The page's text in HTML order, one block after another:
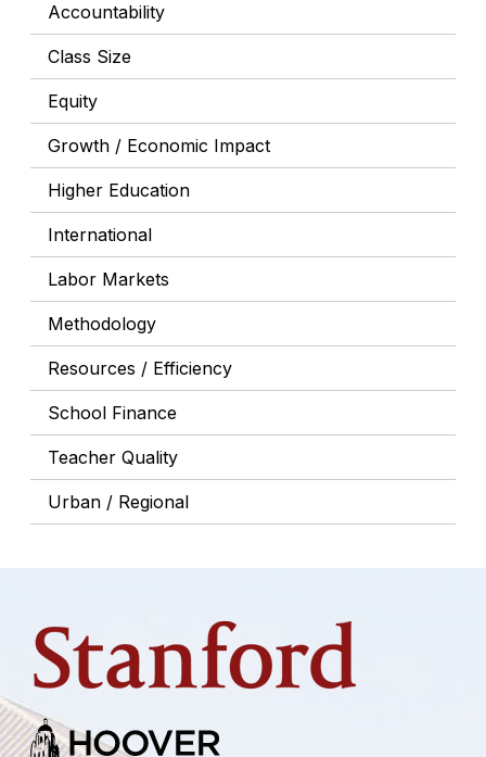
Accountability
Class Size
Equity
Growth / Economic Impact
Higher Education
International
Labor Markets
Methodology
Resources / Efficiency
School Finance
Teacher Quality
Urban / Regional